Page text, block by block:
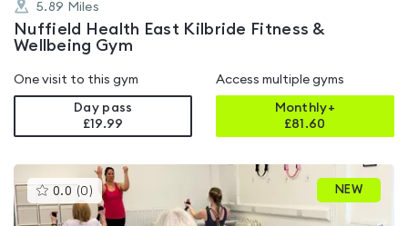
5.89 Miles
Nuffield Health East Kilbride Fitness &
Wellbeing Gym
One visit to this gym
Day pass
£19.99
Access multiple gyms
Monthly+
£81.60
0.0 (0 )This
gyms
is
NEW